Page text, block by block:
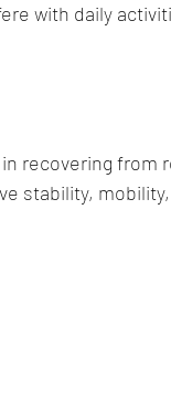
with daily
recovering
stability,